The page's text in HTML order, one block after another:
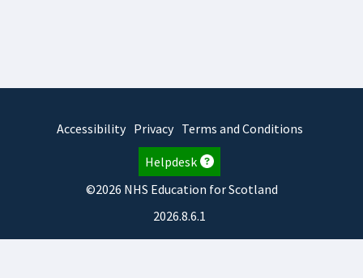
Accessibility Privacy Terms and Conditions
Helpdesk
©2026 NHS Education for Scotland
2026.8.6.1